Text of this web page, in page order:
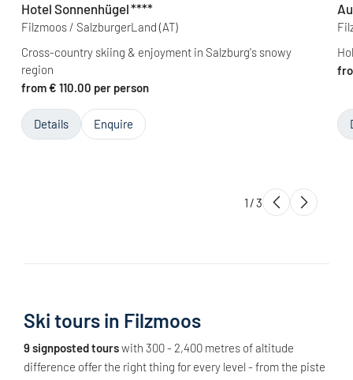
Hotel Sonnenhügel****
Filzmoos / SalzburgerLand (AT)
Cross-country skiing & enjoyment in Salzburg's snowy
region
from € 110.00 per person
Details Enquire
1 /3
Ski tours in Filzmoos
9 signposted tourswith 300 - 2,400 metres of altitude
difference offer the right thing for every level - from the piste